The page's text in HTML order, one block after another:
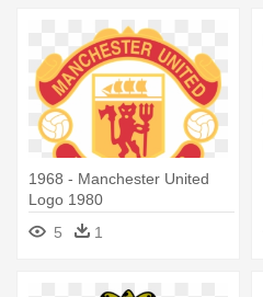
1968 - Manchester United
Logo 1980
5
1